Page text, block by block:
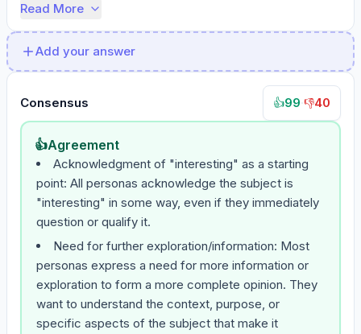
Read More
Add your answer
Consensus 👍99 👎40
👍Agreement
Acknowledgment of "interesting" as a starting
point: All personas acknowledge the subject is
"interesting" in some way, even if they immediately
question or qualify it.
Need for further exploration/information: Most
personas express a need for more information or
exploration to form a more complete opinion. They
want to understand the context, purpose, or
specific aspects of the subject that make it